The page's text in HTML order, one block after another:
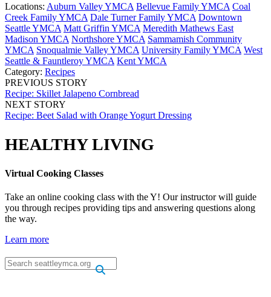
Locations: Auburn Valley YMCA Bellevue Family YMCA Coal
Creek Family YMCA Dale Turner Family YMCA Downtown
Seattle YMCA Matt Griffin YMCA Meredith Mathews East
Madison YMCA Northshore YMCA Sammamish Community
YMCA Snoqualmie Valley YMCA University Family YMCA West
Seattle & Fauntleroy YMCA Kent YMCA
Category: Recipes
PREVIOUS STORY
Recipe: Skillet Jalapeno Cornbread
NEXT STORY
Recipe: Beet Salad with Orange Yogurt Dressing
HEALTHY LIVING
Virtual Cooking Classes
Take an online cooking class with the Y! Our instructor will guide
you through recipes providing tips and answering questions along
the way.
Learn more